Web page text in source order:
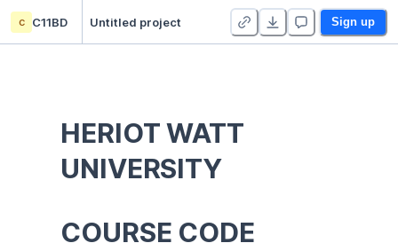
c C11BD Untitled project Sign up
HERIOT WATT
UNIVERSITY
COURSE CODE